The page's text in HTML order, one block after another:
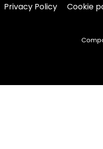
Privacy Policy Cookie